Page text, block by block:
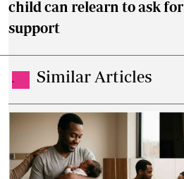
child can relearn to ask for
support
. Similar Articles